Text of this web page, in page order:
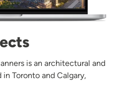
is an architectural and
Toronto and Calgary,